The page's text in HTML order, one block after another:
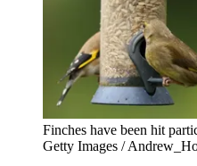
Finches have been hit
Getty Images /